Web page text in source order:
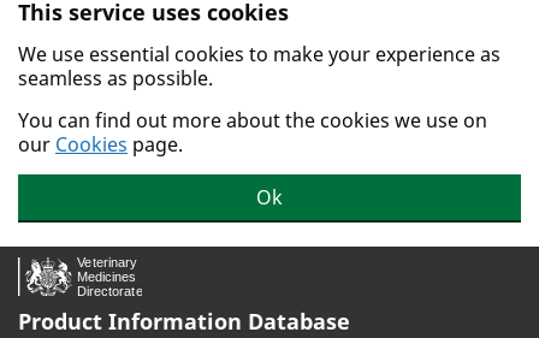
Skip to main content.
This service uses cookies
We use essential cookies to make your experience as
seamless as possible.
You can find out more about the cookies we use on
our Cookies page.
Ok
Product Information Database